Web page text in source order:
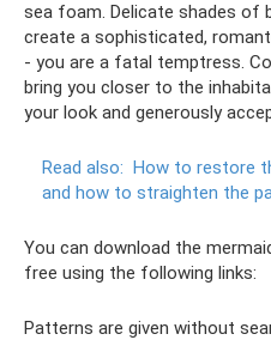
sea foam. Delicate shades of
create a sophisticated,
- you are a fatal temptress.
bring you closer to the
your look and generously
Read also: How to restore
and how to straighten the
You can download the
free using the following links:
Patterns are given without